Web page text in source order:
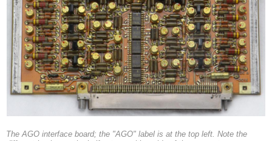
The AGO interface board; the "AGO" label is at the top left. Note the